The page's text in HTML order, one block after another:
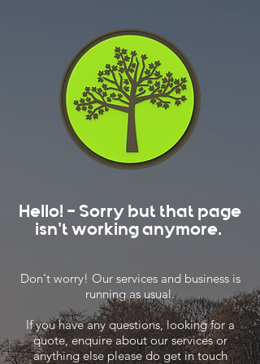
Hello! - Sorry but that page
isn't working anymore.
Don't worry! Our services and business is
running as usual.
If you have any questions, looking for a
quote, enquire about our services or
anything else please do get in touch